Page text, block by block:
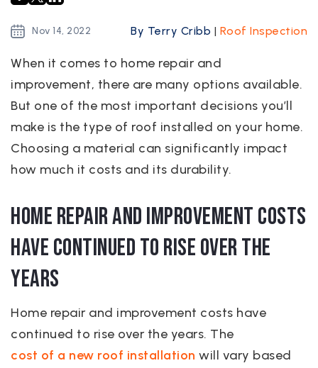
Nov 14, 2022 By Terry Cribb | Roof Inspection
When it comes to home repair and
improvement, there are many options available.
But one of the most important decisions you’ll
make is the type of roof installed on your home.
Choosing a material can significantly impact
how much it costs and its durability.
Home repair and improvement costs
have continued to rise over the
years
Home repair and improvement costs have
continued to rise over the years. The
cost of a new roof installation will vary based